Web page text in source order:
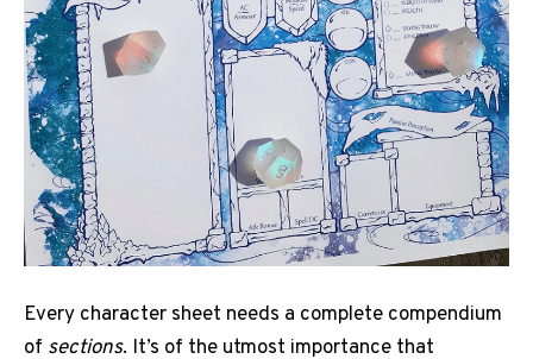
Every character sheet needs a complete compendium
of sections. It’s of the utmost importance that